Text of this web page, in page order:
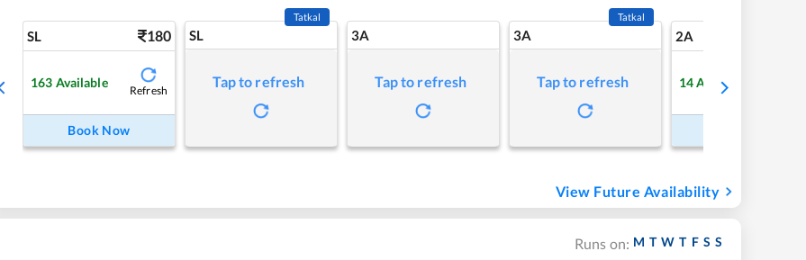
SL 180
163 Available
Refresh
Book Now
SL
Tatkal
Tap to refresh
3A
Tap to refresh
3A
Tatkal
Tap to refresh
2A
14 Available
View Future Availability
Runs on: M T W T F S S